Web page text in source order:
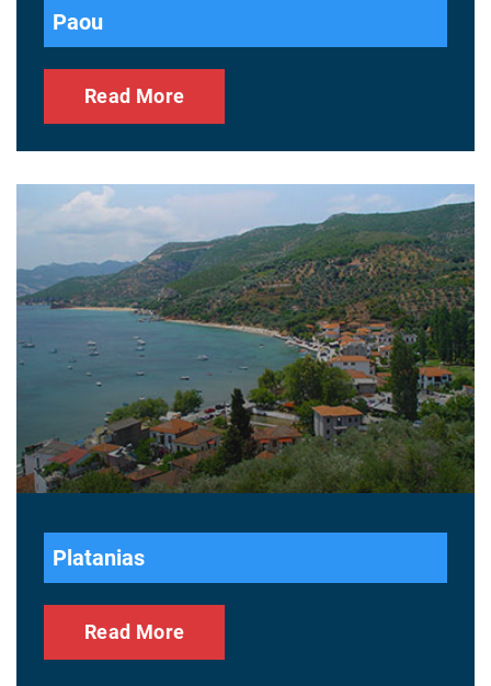
Paou
Read More
Platanias
Read More